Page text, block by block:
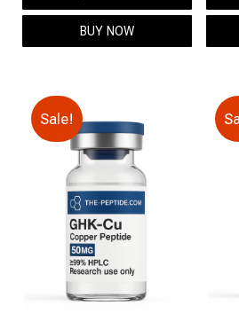
$199.00.
BUY NOW
Sale!